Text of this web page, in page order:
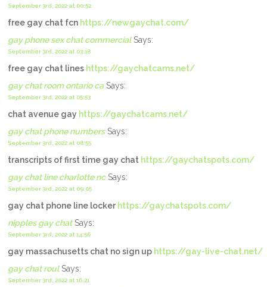
September 3rd, 2022 at 00:52
free gay chat fcn https://newgaychat.com/
gay phone sex chat commercialSays:
September 3rd, 2022 at 03:18
free gay chat lines https://gaychatcams.net/
gay chat room ontario ca Says:
September 3rd, 2022 at 05:53
chat avenue gay https://gaychatcams.net/
gay chat phone numbersSays:
September 3rd, 2022 at 08:55
transcripts of first time gay chat https://gaychatspots.com/
gay chat line charlotte ncSays:
September 3rd, 2022 at 09:05
gay chat phone line locker https://gaychatspots.com/
nipples gay chatSays:
September 3rd, 2022 at 14:56
gay massachusetts chat no sign up https://gay-live-chat.net/
gay chat roulSays:
September 3rd, 2022 at 16:21